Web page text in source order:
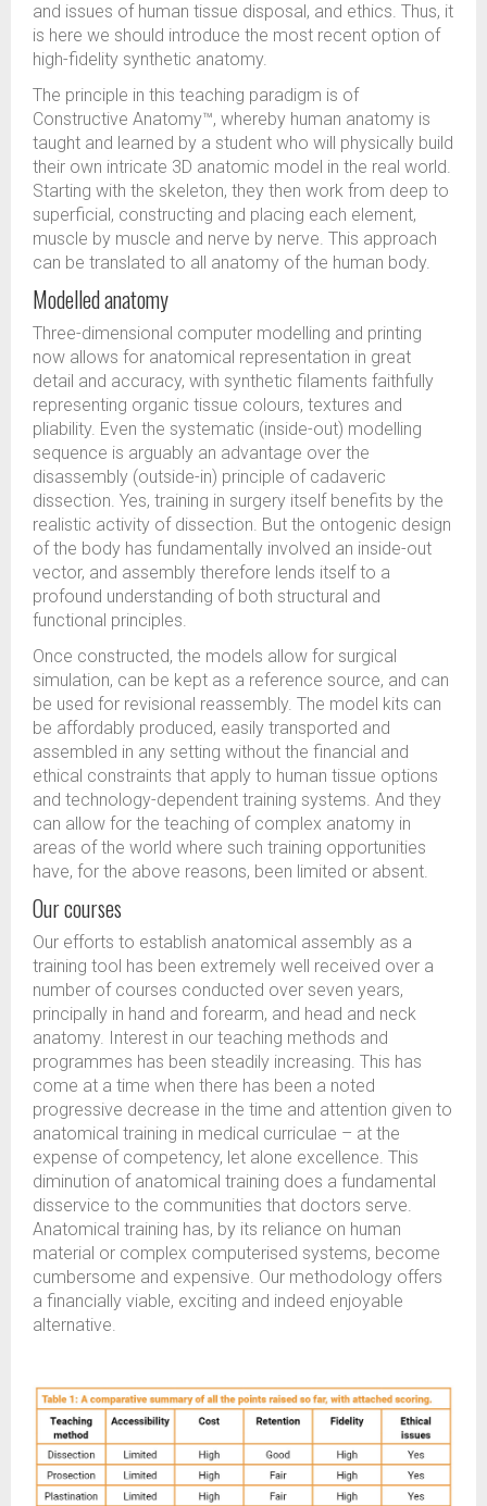
and issues of human tissue disposal, and ethics. Thus, it
is here we should introduce the most recent option of
high-fidelity synthetic anatomy.
The principle in this teaching paradigm is of
Constructive Anatomy™, whereby human anatomy is
taught and learned by a student who will physically build
their own intricate 3D anatomic model in the real world.
Starting with the skeleton, they then work from deep to
superficial, constructing and placing each element,
muscle by muscle and nerve by nerve. This approach
can be translated to all anatomy of the human body.
Modelled anatomy
Three-dimensional computer modelling and printing
now allows for anatomical representation in great
detail and accuracy, with synthetic filaments faithfully
representing organic tissue colours, textures and
pliability. Even the systematic (inside-out) modelling
sequence is arguably an advantage over the
disassembly (outside-in) principle of cadaveric
dissection. Yes, training in surgery itself benefits by the
realistic activity of dissection. But the ontogenic design
of the body has fundamentally involved an inside-out
vector, and assembly therefore lends itself to a
profound understanding of both structural and
functional principles.
Once constructed, the models allow for surgical
simulation, can be kept as a reference source, and can
be used for revisional reassembly. The model kits can
be affordably produced, easily transported and
assembled in any setting without the financial and
ethical constraints that apply to human tissue options
and technology-dependent training systems. And they
can allow for the teaching of complex anatomy in
areas of the world where such training opportunities
have, for the above reasons, been limited or absent.
Our courses
Our efforts to establish anatomical assembly as a
training tool has been extremely well received over a
number of courses conducted over seven years,
principally in hand and forearm, and head and neck
anatomy. Interest in our teaching methods and
programmes has been steadily increasing. This has
come at a time when there has been a noted
progressive decrease in the time and attention given to
anatomical training in medical curriculae – at the
expense of competency, let alone excellence. This
diminution of anatomical training does a fundamental
disservice to the communities that doctors serve.
Anatomical training has, by its reliance on human
material or complex computerised systems, become
cumbersome and expensive. Our methodology offers
a financially viable, exciting and indeed enjoyable
alternative.